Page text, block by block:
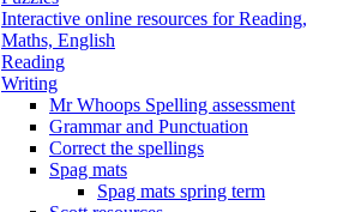
Interactive online resources for Reading,
Maths, English
Reading
Writing
Mr Whoops Spelling assessment
Grammar and Punctuation
Correct the spellings
Spag mats
Spag mats spring term